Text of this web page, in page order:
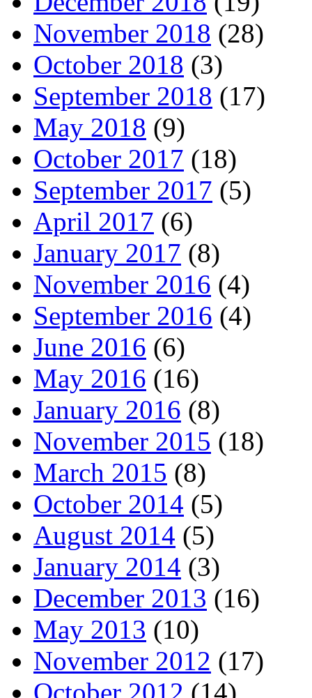
November 2018 (28)
October 2018 (3)
September 2018 (17)
May 2018 (9)
October 2017 (18)
September 2017 (5)
April 2017 (6)
January 2017 (8)
November 2016 (4)
September 2016 (4)
June 2016 (6)
May 2016 (16)
January 2016 (8)
November 2015 (18)
March 2015 (8)
October 2014 (5)
August 2014 (5)
January 2014 (3)
December 2013 (16)
May 2013 (10)
November 2012 (17)
October 2012 (14)